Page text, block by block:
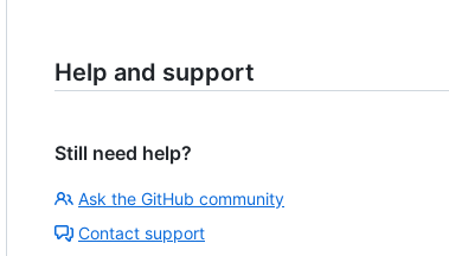
Help and support
Still need help?
Ask the GitHub community
Contact support